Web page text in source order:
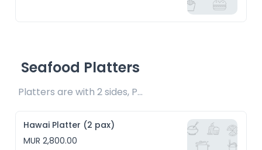
Seafood Platters
Platters are with 2 sides, Pasta & Salad
Hawai Platter (2 pax)
MUR 2,800.00